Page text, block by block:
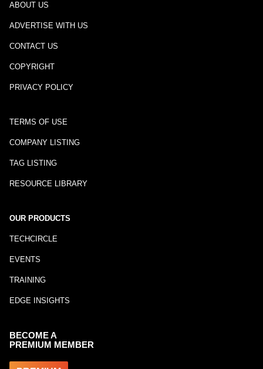
ABOUT US
ADVERTISE WITH US
CONTACT US
COPYRIGHT
PRIVACY POLICY
TERMS OF USE
COMPANY LISTING
TAG LISTING
RESOURCE LIBRARY
OUR PRODUCTS
TECHCIRCLE
EVENTS
TRAINING
EDGE INSIGHTS
BECOME A
PREMIUM MEMBER